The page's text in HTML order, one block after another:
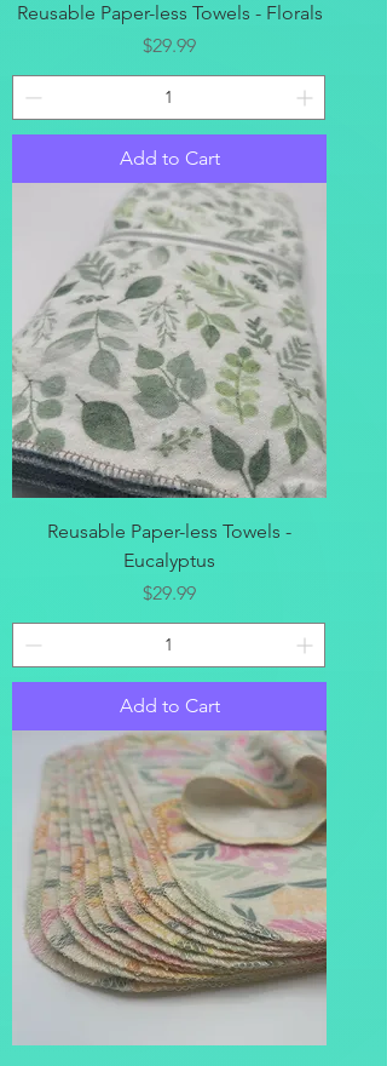
Reusable Paper-less Towels - Florals
Price
$29.99
Add to Cart
Reusable Paper-less Towels -
Eucalyptus
Price
$29.99
Add to Cart